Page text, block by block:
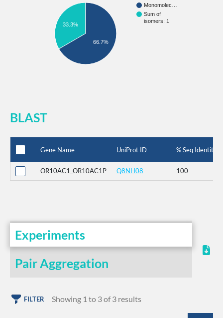
Monomolec…
Sum of
isomers: 1
33.3%
66.7%
BLAST
Gene Name UniProt ID % Seq Identity
OR10AC1_OR10AC1P Q8NH08 100
Experiments
Pair Aggregation
FILTER Showing 1 to 3 of 3 results